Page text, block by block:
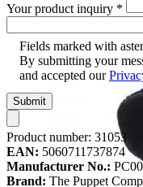
Your product inquiry *
Fields marked with
By submitting your
and accepted our
Submit
Product number: 31053
EAN: 5060711737874
Manufacturer No.:
Brand: The Puppet